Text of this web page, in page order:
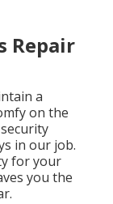
Repair
a
on the
in our job.
for your
you the